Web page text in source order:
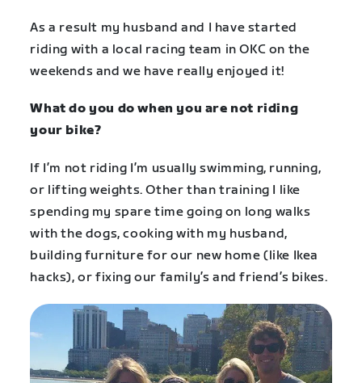
As a result my husband and I have started
riding with a local racing team in OKC on the
weekends and we have really enjoyed it!
What do you do when you are not riding
your bike?
If I’m not riding I’m usually swimming, running,
or lifting weights. Other than training I like
spending my spare time going on long walks
with the dogs, cooking with my husband,
building furniture for our new home (like Ikea
hacks), or fixing our family’s and friend’s bikes.